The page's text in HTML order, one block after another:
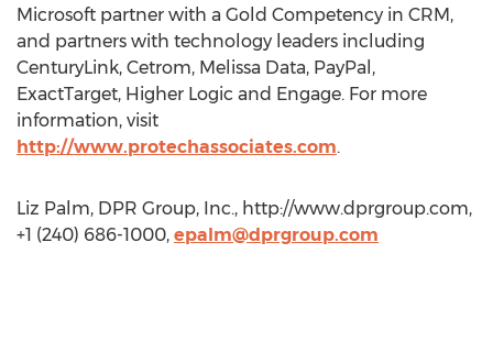
Microsoft partner with a Gold Competency in CRM,
and partners with technology leaders including
CenturyLink, Cetrom, Melissa Data, PayPal,
ExactTarget, Higher Logic and Engage. For more
information, visit
http://www.protechassociates.com.
Liz Palm, DPR Group, Inc., http://www.dprgroup.com,
+1 (240) 686-1000, epalm@dprgroup.com